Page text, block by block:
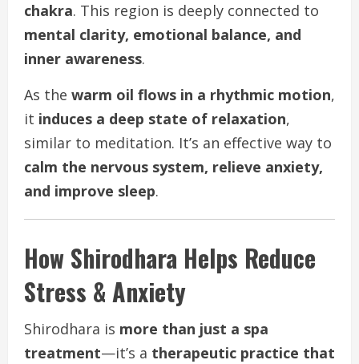
chakra. This region is deeply connected to
mental clarity, emotional balance, and
inner awareness.
As the warm oil flows in a rhythmic motion,
it induces a deep state of relaxation,
similar to meditation. It’s an effective way to
calm the nervous system, relieve anxiety,
and improve sleep.
How Shirodhara Helps Reduce
Stress & Anxiety
Shirodhara is more than just a spa
treatment—it’s a therapeutic practice that